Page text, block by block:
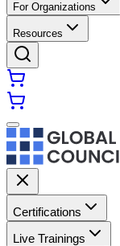
For Organizations
Resources
Certifications
Live Trainings